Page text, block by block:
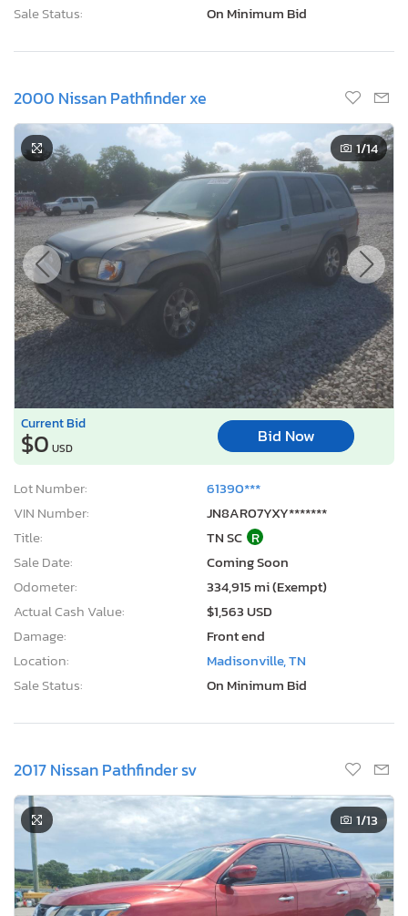
Sale Status:
On Minimum Bid
2000 Nissan Pathfinder xe
1/14
Current Bid
$0 USD
Bid Now
Lot Number:
61390***
VIN Number:
JN8AR07YXY*******
Title:
TN SC R
Sale Date:
Coming Soon
Odometer:
334,915 mi (Exempt)
Actual Cash Value:
$1,563 USD
Damage:
Front end
Location:
Madisonville, TN
Sale Status:
On Minimum Bid
2017 Nissan Pathfinder sv
1/13